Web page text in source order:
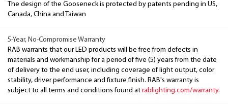
The design of the Gooseneck is protected by patents pending in US,
Canada, China and Taiwan
5-Year, No-Compromise Warranty
RAB warrants that our LED products will be free from defects in
materials and workmanship for a period of five (5) years from the date
of delivery to the end user, including coverage of light output, color
stability, driver performance and fixture finish. RAB's warranty is
subject to all terms and conditions found at rablighting.com/warranty.